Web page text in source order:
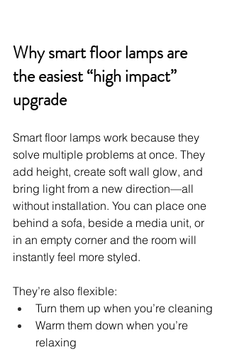
Why smart floor lamps are
the easiest “high impact”
upgrade
Smart floor lamps work because they
solve multiple problems at once. They
add height, create soft wall glow, and
bring light from a new direction—all
without installation. You can place one
behind a sofa, beside a media unit, or
in an empty corner and the room will
instantly feel more styled.
They’re also flexible:
Turn them up when you’re cleaning
Warm them down when you’re
relaxing